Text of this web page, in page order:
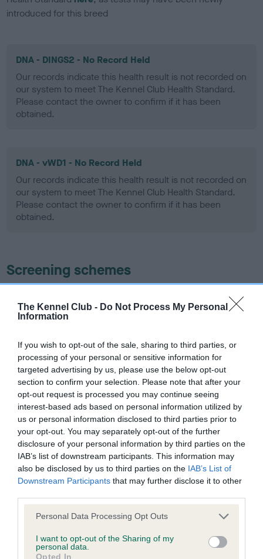
The Kennel Club - Do Not Process My Personal
Information
If you wish to opt-out of the sale, sharing to third parties, or
processing of your personal or sensitive information for
targeted advertising by us, please use the below opt-out
section to confirm your selection. Please note that after your
opt-out request is processed you may continue seeing
interest-based ads based on personal information utilized by
us or personal information disclosed to third parties prior to
your opt-out. You may separately opt-out of the further
disclosure of your personal information by third parties on the
IAB’s list of downstream participants. This information may
also be disclosed by us to third parties on the IAB’s List of
Downstream Participants that may further disclose it to other
Please note that this website/app uses one or more Google
not limited to your visit or usage behaviour. You may click to
grant or deny consent to Google and its third-party tags to
Personal Data Processing Opt Outs
I want to opt-out of the Sharing of my
personal data.
Opted In
introduced for this breed
DNA - DINGS2 - No Record Held
Our records indicate this health result is not recorded on
our system to meet The Kennel Club Health Standard.
Please contact the owner to confirm if it has been
obtained.
DNA - vWD1 - No Record Held
Our records indicate this health result is not recorded on
our system to meet The Kennel Club Health Standard.
Please contact the owner to confirm if it has been
obtained.
Screening schemes
our Health Standard. Some tests may be newly introduced
some dogs may not yet fully meet current guidance if tests
have been newly introduced or reprioritised.
BVA/KC Hip Dysplasia - No Record Held
Our records indicate this health result is not recorded on
our system to meet The Kennel Club Health Standard.
Please contact the owner to confirm if it has been
obtained.
BVA/KC/ISDS Eye Scheme - No Record Held
Our records indicate this health result is not recorded on
our system to meet The Kennel Club Health Standard.